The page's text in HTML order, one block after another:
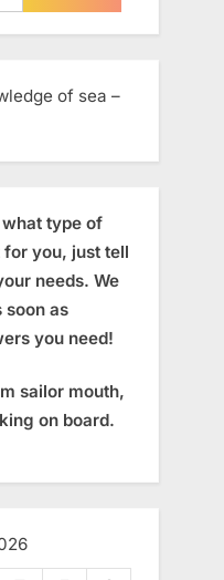
of sea –
what type of
you, just tell
needs. We
soon as
you need!
sailor mouth,
on board.